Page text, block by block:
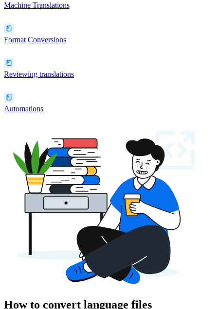
Machine Translations
Format Conversions
Reviewing translations
Automations
How to convert language files